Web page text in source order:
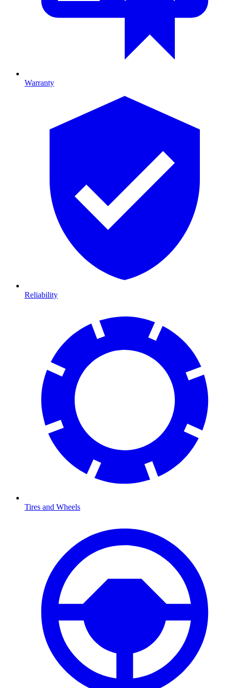
Warranty
Reliability
Tires and Wheels